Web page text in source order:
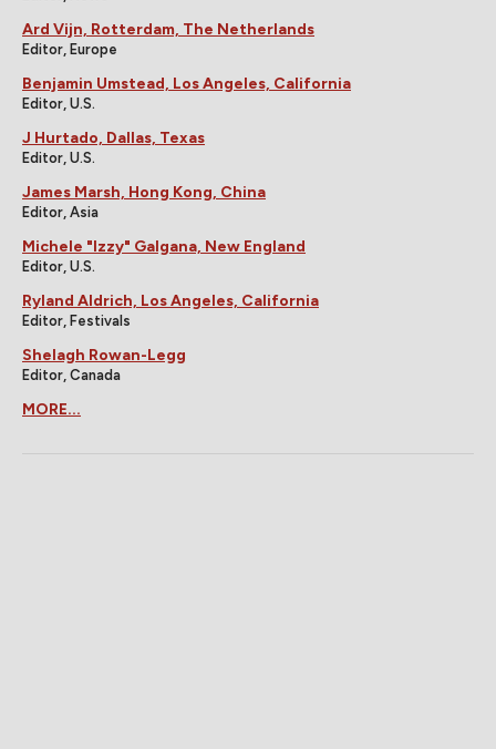
Ard Vijn, Rotterdam, The Netherlands
Editor, Europe
Benjamin Umstead, Los Angeles, California
Editor, U.S.
J Hurtado, Dallas, Texas
Editor, U.S.
James Marsh, Hong Kong, China
Editor, Asia
Michele "Izzy" Galgana, New England
Editor, U.S.
Ryland Aldrich, Los Angeles, California
Editor, Festivals
Shelagh Rowan-Legg
Editor, Canada
MORE...